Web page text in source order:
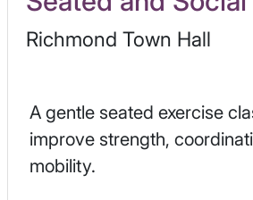
Richmond Town Hall
A gentle seated exercise
improve strength,
mobility.